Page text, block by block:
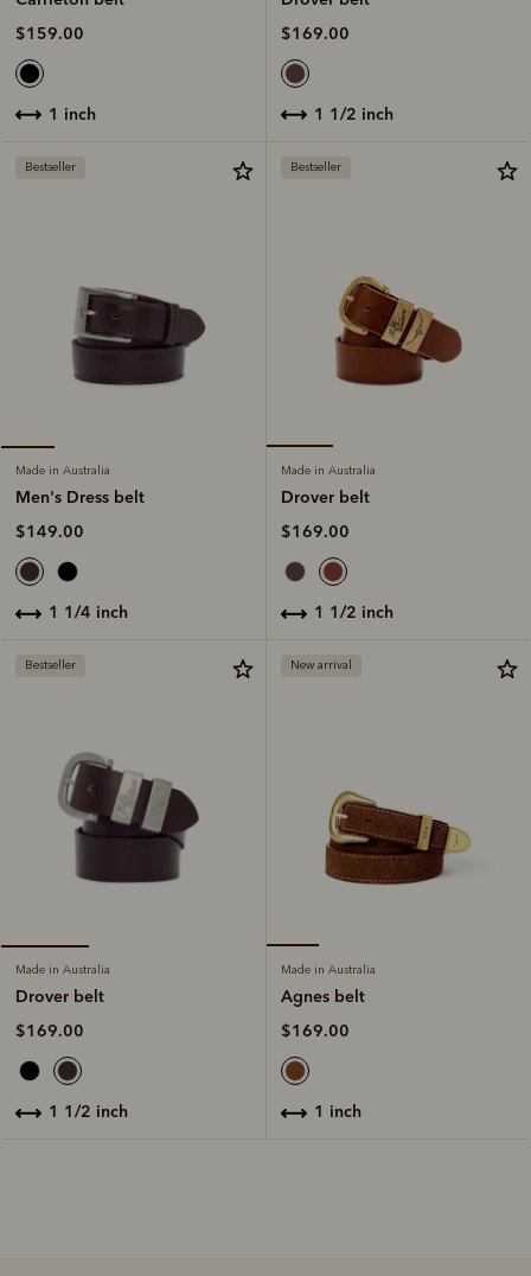
$159.00
1 inch
$169.00
1 1/2 inch
Bestseller
Made in Australia
Men's Dress belt
$149.00
1 1/4 inch
Bestseller
Made in Australia
Drover belt
$169.00
1 1/2 inch
Bestseller
Made in Australia
Drover belt
$169.00
1 1/2 inch
New arrival
Made in Australia
Agnes belt
$169.00
1 inch